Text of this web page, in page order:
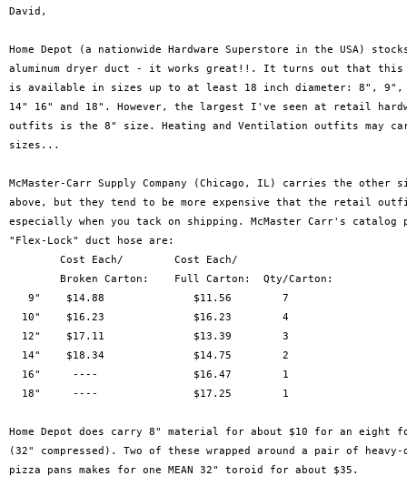
David,
Home Depot (a nationwide Hardware Superstore in the USA)
aluminum dryer duct - it works great!!. It turns out that this
is available in sizes up to at least 18 inch diameter: 8", 9",
14" 16" and 18". However, the largest I've seen at retail
outfits is the 8" size. Heating and Ventilation outfits may
sizes...
McMaster-Carr Supply Company (Chicago, IL) carries the other
above, but they tend to be more expensive that the retail
especially when you tack on shipping. McMaster Carr's
"Flex-Lock" duct hose are:
        Cost Each/        Cost Each/
        Broken Carton:    Full Carton:  Qty/Carton:
   9"    $14.88              $11.56        7
  10"    $16.23              $16.23        4
  12"    $17.11              $13.39        3
  14"    $18.34              $14.75        2
  16"     ----               $16.47        1
  18"     ----               $17.25        1
Home Depot does carry 8" material for about $10 for an eight
(32" compressed). Two of these wrapped around a pair of
pizza pans makes for one MEAN 32" toroid for about $35.